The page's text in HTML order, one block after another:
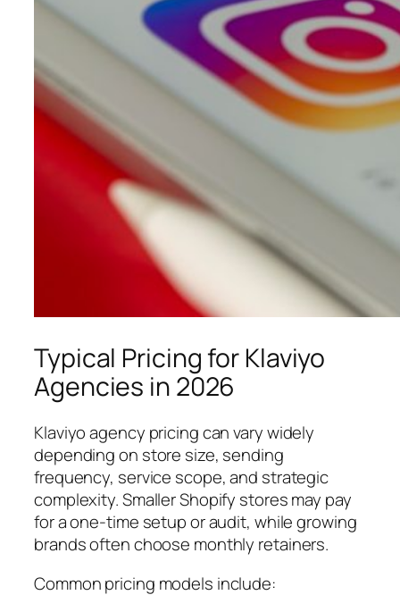
Typical Pricing for Klaviyo
Agencies in 2026
Klaviyo agency pricing can vary widely
depending on store size, sending
frequency, service scope, and strategic
complexity. Smaller Shopify stores may pay
for a one-time setup or audit, while growing
brands often choose monthly retainers.
Common pricing models include: